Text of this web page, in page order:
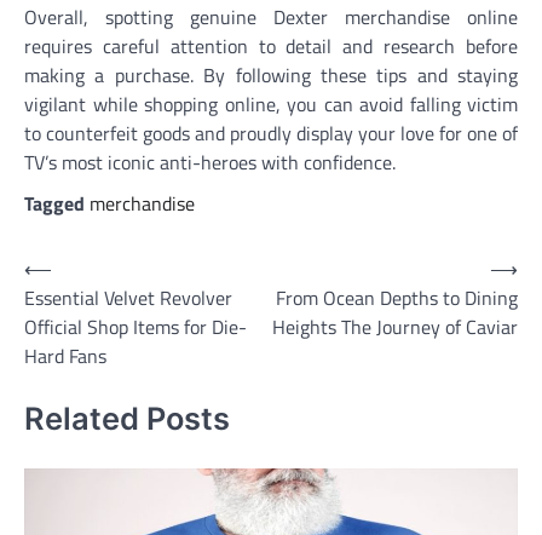
Overall, spotting genuine Dexter merchandise online
requires careful attention to detail and research before
making a purchase. By following these tips and staying
vigilant while shopping online, you can avoid falling victim
to counterfeit goods and proudly display your love for one of
TV’s most iconic anti-heroes with confidence.
Tagged merchandise
Post
navigation
⟵
Essential Velvet Revolver
Official Shop Items for Die-
Hard Fans
From Ocean Depths to Dining
Heights The Journey of Caviar
⟶
Related Posts